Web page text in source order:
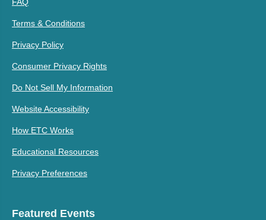
Terms & Conditions
Privacy Policy
Consumer Privacy Rights
Do Not Sell My Information
Website Accessibility
How ETC Works
Educational Resources
Privacy Preferences
Featured Events